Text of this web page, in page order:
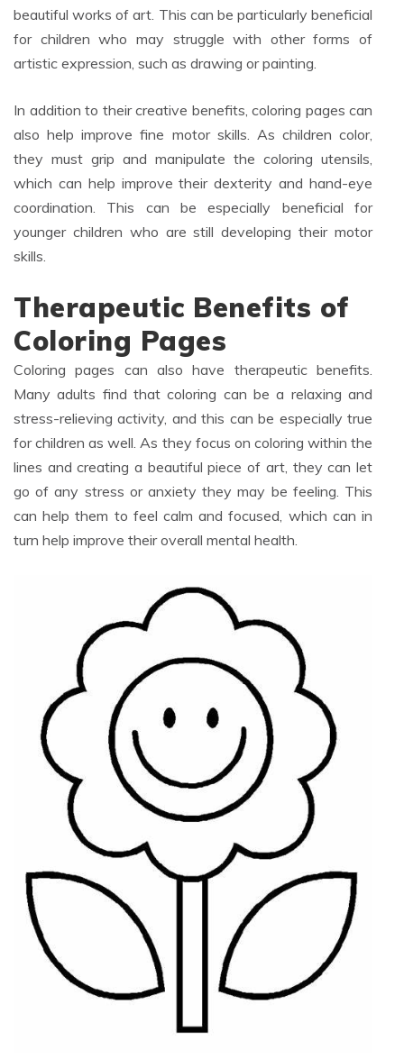
beautiful works of art. This can be particularly beneficial
for children who may struggle with other forms of
artistic expression, such as drawing or painting.
In addition to their creative benefits, coloring pages can
also help improve fine motor skills. As children color,
they must grip and manipulate the coloring utensils,
which can help improve their dexterity and hand-eye
coordination. This can be especially beneficial for
younger children who are still developing their motor
skills.
Therapeutic Benefits of
Coloring Pages
Coloring pages can also have therapeutic benefits.
Many adults find that coloring can be a relaxing and
stress-relieving activity, and this can be especially true
for children as well. As they focus on coloring within the
lines and creating a beautiful piece of art, they can let
go of any stress or anxiety they may be feeling. This
can help them to feel calm and focused, which can in
turn help improve their overall mental health.